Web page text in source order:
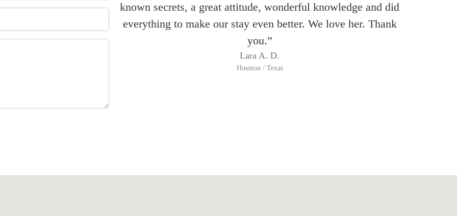
known secrets, a great attitude, wonderful knowledge and did
everything to make our stay even better. We love her. Thank
you.”
Lara A. D.
Houston / Texas